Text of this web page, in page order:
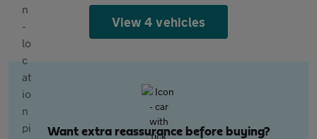
View 4 vehicles
Want extra reassurance before buying?